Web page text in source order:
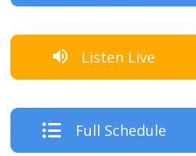
Listen Live
Full Schedule